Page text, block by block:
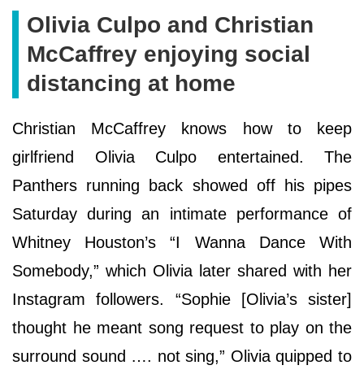
Olivia Culpo and Christian
McCaffrey enjoying social
distancing at home
Christian McCaffrey knows how to keep
girlfriend Olivia Culpo entertained. The
Panthers running back showed off his pipes
Saturday during an intimate performance of
Whitney Houston’s “I Wanna Dance With
Somebody,” which Olivia later shared with her
Instagram followers. “Sophie [Olivia’s sister]
thought he meant song request to play on the
surround sound …. not sing,” Olivia quipped to